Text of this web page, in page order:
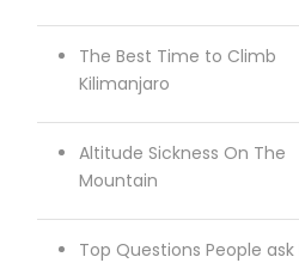
The Best Time to Climb
Kilimanjaro
Altitude Sickness On The
Mountain
Top Questions People